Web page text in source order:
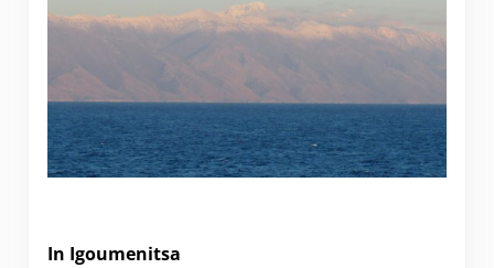
In Igoumenitsa